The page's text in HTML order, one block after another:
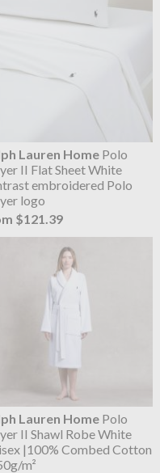
Lauren Home Polo
II Flat Sheet White
embroidered Polo
logo
$121.39
Lauren Home Polo
II Shawl Robe White
|100% Combed Cotton
m²